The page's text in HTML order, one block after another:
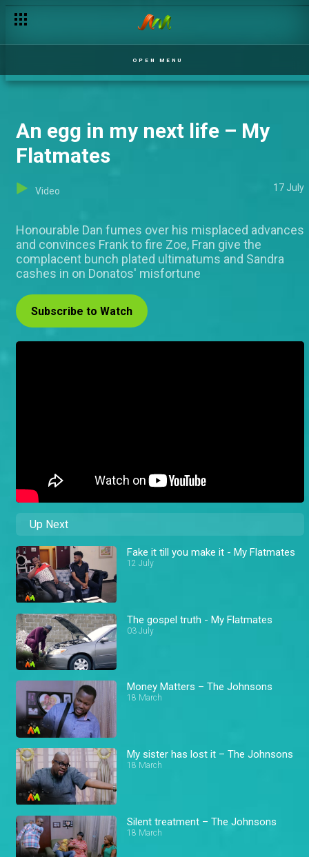
OPEN MENU
An egg in my next life – My
Flatmates
Video 17 July
Honourable Dan fumes over his misplaced advances
and convinces Frank to fire Zoe, Fran give the
complacent bunch plated ultimatums and Sandra
cashes in on Donatos' misfortune
Subscribe to Watch
Up Next
Fake it till you make it - My Flatmates
12 July
The gospel truth - My Flatmates
03 July
Money Matters – The Johnsons
18 March
My sister has lost it – The Johnsons
18 March
Silent treatment – The Johnsons
18 March